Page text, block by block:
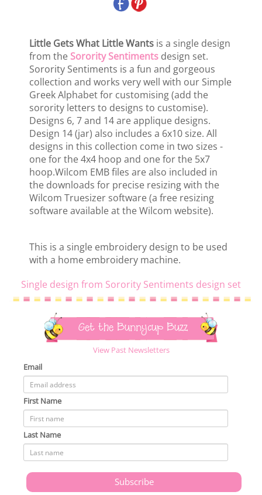
Little Gets What Little Wants is a single design
from the Sorority Sentiments design set.
Sorority Sentiments is a fun and gorgeous
collection and works very well with our Simple
Greek Alphabet for customising (add the
sorority letters to designs to customise).
Designs 6, 7 and 14 are applique designs.
Design 14 (jar) also includes a 6x10 size. All
designs in this collection come in two sizes -
one for the 4x4 hoop and one for the 5x7
hoop.Wilcom EMB files are also included in
the downloads for precise resizing with the
Wilcom Truesizer software (a free resizing
software available at the Wilcom website).
This is a single embroidery design to be used
with a home embroidery machine.
Single design from Sorority Sentiments design set
Get the Bunnycup Buzz
View Past Newsletters
Email
First Name
Last Name